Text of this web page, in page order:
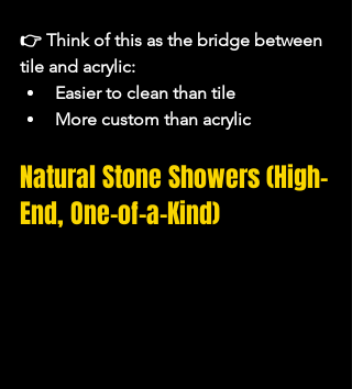
👉 Think of this as the bridge between
tile and acrylic:
Easier to clean than tile
More custom than acrylic
Natural Stone Showers (High-
End, One-of-a-Kind)